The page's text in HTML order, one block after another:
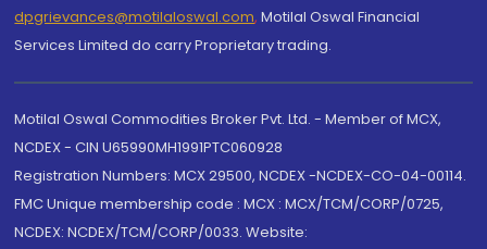
dpgrievances@motilaloswal.com, Motilal Oswal Financial
Services Limited do carry Proprietary trading.
Motilal Oswal Commodities Broker Pvt. Ltd. - Member of MCX,
NCDEX - CIN U65990MH1991PTC060928
Registration Numbers: MCX 29500, NCDEX -NCDEX-CO-04-00114.
FMC Unique membership code : MCX : MCX/TCM/CORP/0725,
NCDEX: NCDEX/TCM/CORP/0033. Website: